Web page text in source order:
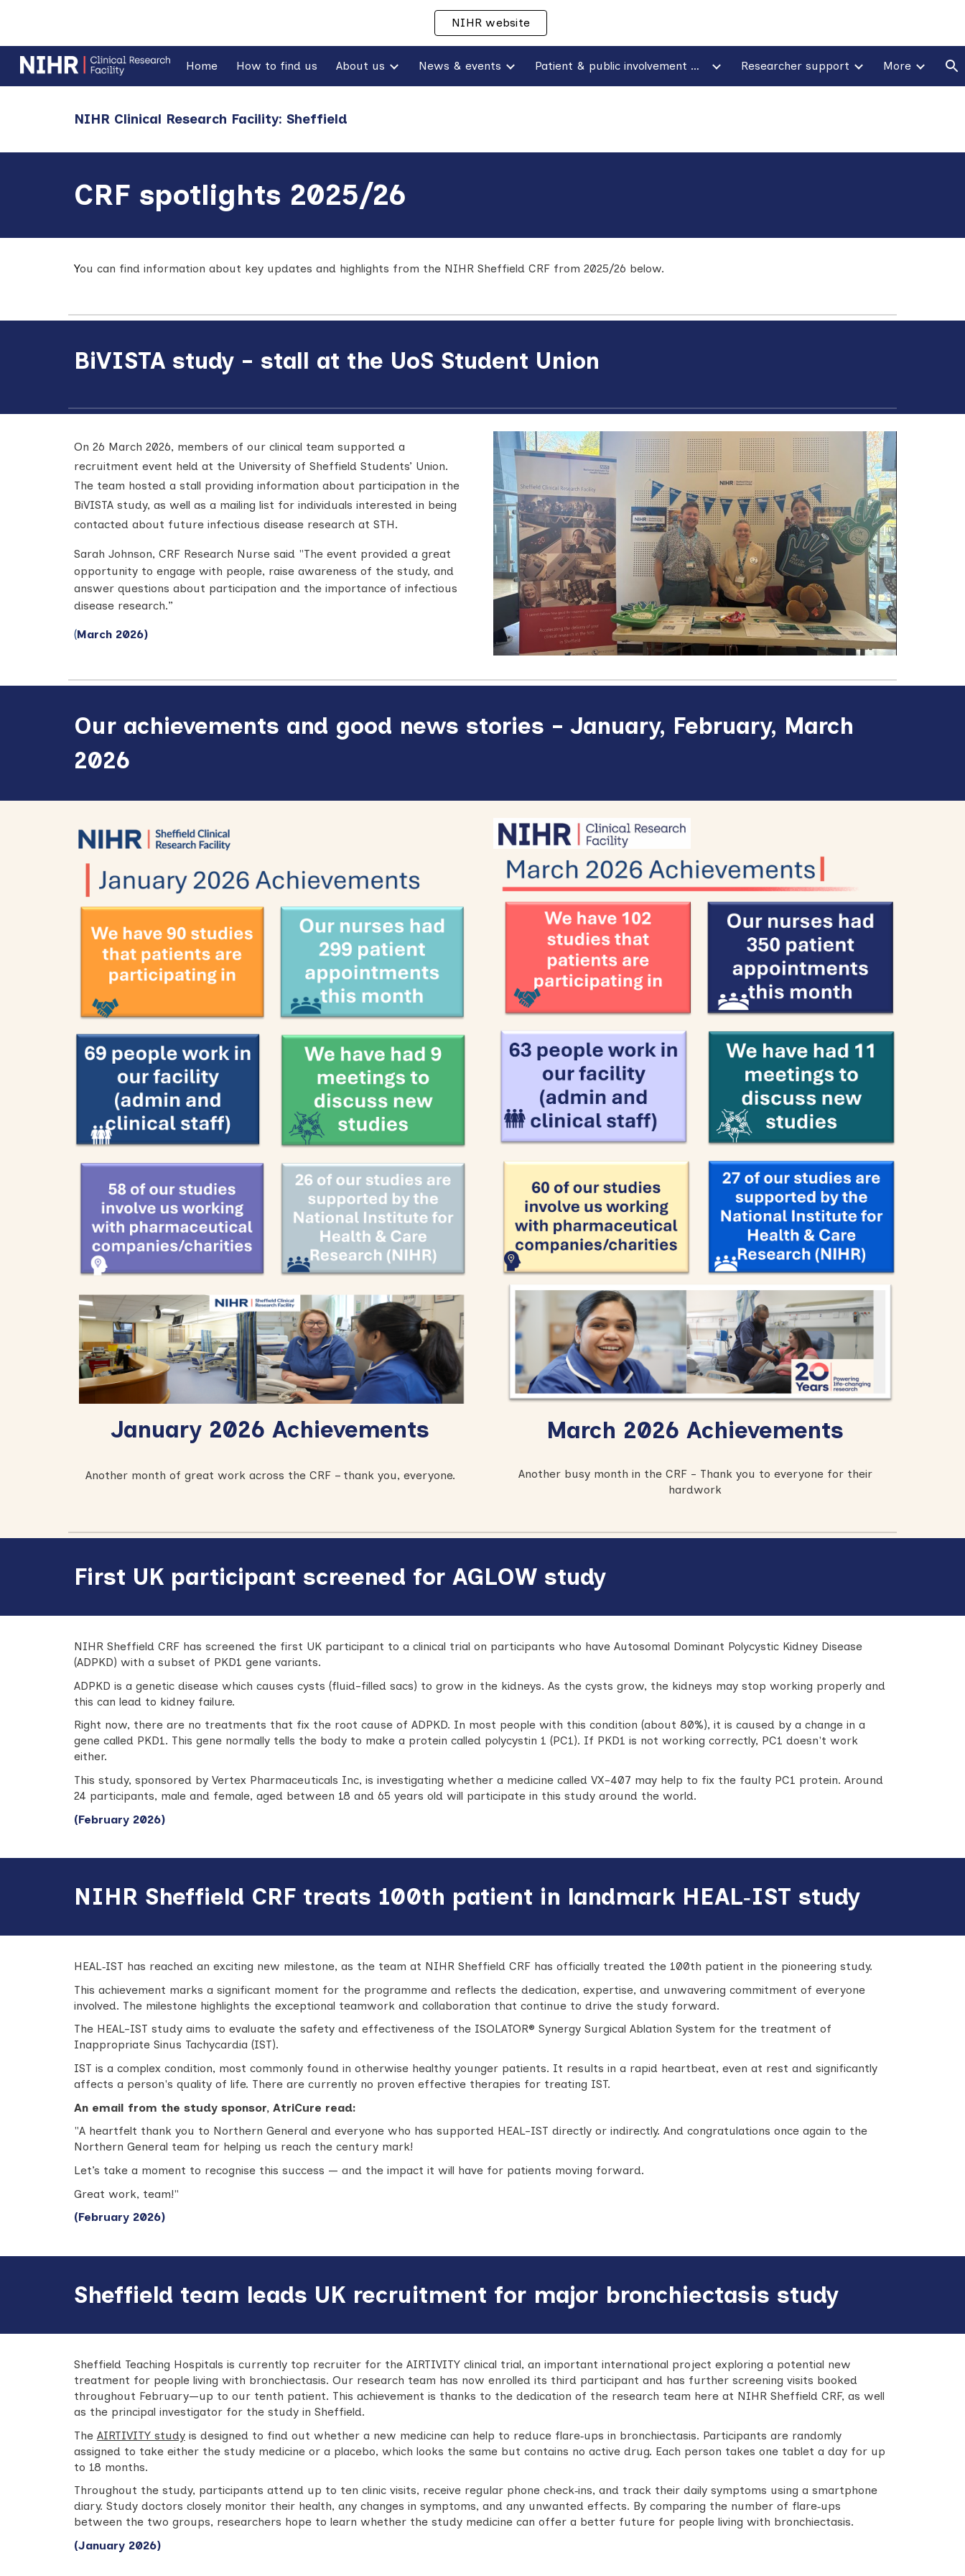
NIHR website
Home How to find us About us News & events Patient & public involvement & engagement Researcher support More
NIHR Clinical Research Facility: Sheffield
CRF spotlights 2025/26
You can find information about key updates and highlights from the NIHR Sheffield CRF from 2025/26 below.
BiVISTA study - stall at the UoS Student Union
On 26 March 2026, members of our clinical team supported a
recruitment event held at the University of Sheffield Students’ Union.
The team hosted a stall providing information about participation in the
BiVISTA study, as well as a mailing list for individuals interested in being
contacted about future infectious disease research at STH.
Sarah Johnson, CRF Research Nurse said "The event provided a great
opportunity to engage with people, raise awareness of the study, and
answer questions about participation and the importance of infectious
disease research.”
(March 2026)
Our achievements and good news stories - January, February, March
2026
January 2026 Achievements
Another month of great work across the CRF – thank you, everyone.
March 2026 Achievements
Another busy month in the CRF - Thank you to everyone for their
hardwork
First UK participant screened for AGLOW study
NIHR Sheffield CRF has screened the first UK participant to a clinical trial on participants who have Autosomal Dominant Polycystic Kidney Disease
(ADPKD) with a subset of PKD1 gene variants.
ADPKD is a genetic disease which causes cysts (fluid-filled sacs) to grow in the kidneys. As the cysts grow, the kidneys may stop working properly and
this can lead to kidney failure.
Right now, there are no treatments that fix the root cause of ADPKD. In most people with this condition (about 80%), it is caused by a change in a
gene called PKD1. This gene normally tells the body to make a protein called polycystin 1 (PC1). If PKD1 is not working correctly, PC1 doesn't work
either.
This study, sponsored by Vertex Pharmaceuticals Inc, is investigating whether a medicine called VX-407 may help to fix the faulty PC1 protein. Around
24 participants, male and female, aged between 18 and 65 years old will participate in this study around the world.
(February 2026)
NIHR Sheffield CRF treats 100th patient in landmark HEAL‑IST study
HEAL‑IST has reached an exciting new milestone, as the team at NIHR Sheffield CRF has officially treated the 100th patient in the pioneering study.
This achievement marks a significant moment for the programme and reflects the dedication, expertise, and unwavering commitment of everyone
involved. The milestone highlights the exceptional teamwork and collaboration that continue to drive the study forward.
The HEAL-IST study aims to evaluate the safety and effectiveness of the ISOLATOR® Synergy Surgical Ablation System for the treatment of
Inappropriate Sinus Tachycardia (IST).
IST is a complex condition, most commonly found in otherwise healthy younger patients. It results in a rapid heartbeat, even at rest and significantly
affects a person's quality of life. There are currently no proven effective therapies for treating IST.
An email from the study sponsor, AtriCure read:
"A heartfelt thank you to Northern General and everyone who has supported HEAL-IST directly or indirectly. And congratulations once again to the
Northern General team for helping us reach the century mark!
Let’s take a moment to recognise this success — and the impact it will have for patients moving forward.
Great work, team!"
(February 2026)
Sheffield team leads UK recruitment for major bronchiectasis study
Sheffield Teaching Hospitals is currently top recruiter for the AIRTIVITY clinical trial, an important international project exploring a potential new
treatment for people living with bronchiectasis. Our research team has now enrolled its third participant and has further screening visits booked
throughout February—up to our tenth patient. This achievement is thanks to the dedication of the research team here at NIHR Sheffield CRF, as well
as the principal investigator for the study in Sheffield.
The AIRTIVITY studyis designed to find out whether a new medicine can help to reduce flare‑ups in bronchiectasis. Participants are randomly
assigned to take either the study medicine or a placebo, which looks the same but contains no active drug. Each person takes one tablet a day for up
to 18 months.
Throughout the study, participants attend up to ten clinic visits, receive regular phone check‑ins, and track their daily symptoms using a smartphone
diary. Study doctors closely monitor their health, any changes in symptoms, and any unwanted effects. By comparing the number of flare‑ups
between the two groups, researchers hope to learn whether the study medicine can offer a better future for people living with bronchiectasis.
(January 2026)